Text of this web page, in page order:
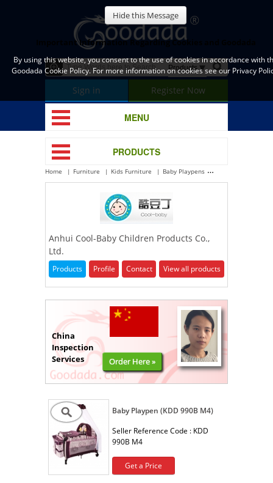
Sign in Register Now
MENU
PRODUCTS
Home Furniture Kids Furniture Baby Playpens
Anhui Cool-Baby Children Products Co.,
Ltd.
Products Profile Contact View all products
China
Inspection
Services
Order Here »
Baby Playpen (KDD 990B M4)
Seller Reference Code : KDD
990B M4
Get a Price
Hide this Message
Important Information Regarding Cookies and Goodada
By using this website, you consent to the use of cookies in accordance with
Goodada Cookie Policy. For more information on cookies see our Privacy